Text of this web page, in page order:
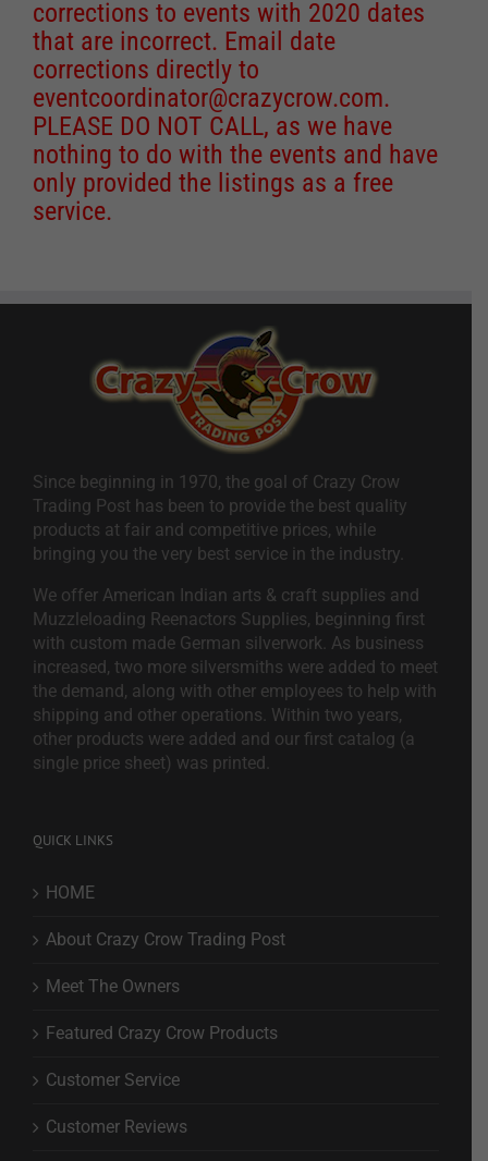
corrections to events with 2020 dates
that are incorrect. Email date
corrections directly to
eventcoordinator@crazycrow.com.
PLEASE DO NOT CALL, as we have
nothing to do with the events and have
only provided the listings as a free
service.
Since beginning in 1970, the goal of Crazy Crow
Trading Post has been to provide the best quality
products at fair and competitive prices, while
bringing you the very best service in the industry.
We offer American Indian arts & craft supplies and
Muzzleloading Reenactors Supplies, beginning first
with custom made German silverwork. As business
increased, two more silversmiths were added to meet
the demand, along with other employees to help with
shipping and other operations. Within two years,
other products were added and our first catalog (a
single price sheet) was printed.
QUICK LINKS
HOME
About Crazy Crow Trading Post
Meet The Owners
Featured Crazy Crow Products
Customer Service
Customer Reviews